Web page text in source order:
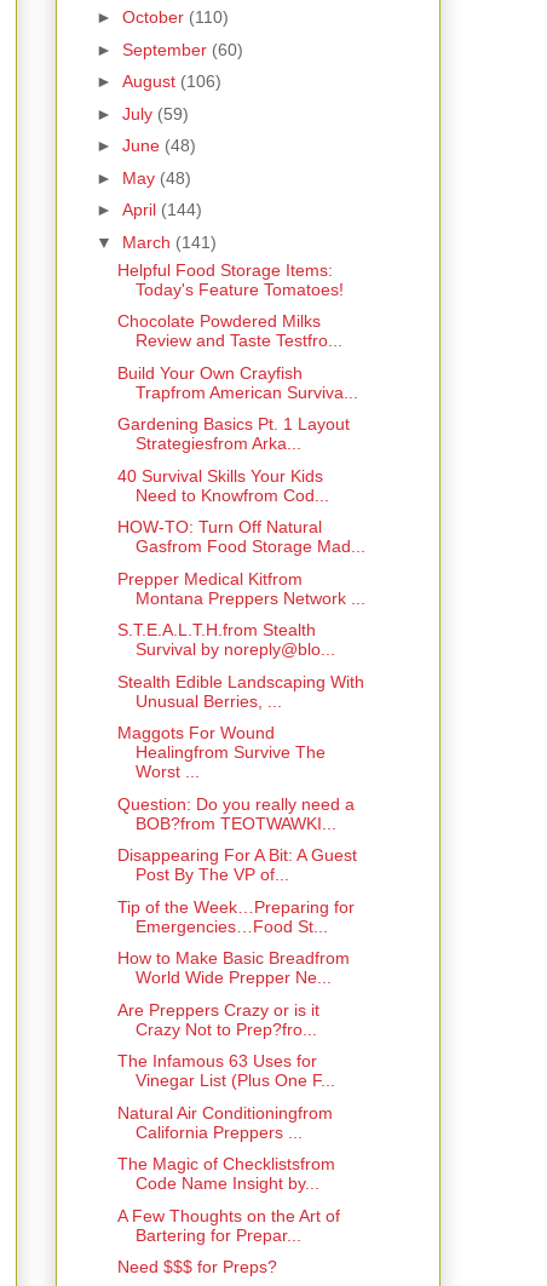
► October (110)
► September (60)
► August (106)
► July (59)
► June (48)
► May (48)
► April (144)
▼ March (141)
Helpful Food Storage Items:
Today's Feature Tomatoes!
Chocolate Powdered Milks
Review and Taste Testfro...
Build Your Own Crayfish
Trapfrom American Surviva...
Gardening Basics Pt. 1 Layout
Strategiesfrom Arka...
40 Survival Skills Your Kids
Need to Knowfrom Cod...
HOW-TO: Turn Off Natural
Gasfrom Food Storage Mad...
Prepper Medical Kitfrom
Montana Preppers Network ...
S.T.E.A.L.T.H.from Stealth
Survival by noreply@blo...
Stealth Edible Landscaping With
Unusual Berries, ...
Maggots For Wound
Healingfrom Survive The
Worst ...
Question: Do you really need a
BOB?from TEOTWAWKI...
Disappearing For A Bit: A Guest
Post By The VP of...
Tip of the Week…Preparing for
Emergencies…Food St...
How to Make Basic Breadfrom
World Wide Prepper Ne...
Are Preppers Crazy or is it
Crazy Not to Prep?fro...
The Infamous 63 Uses for
Vinegar List (Plus One F...
Natural Air Conditioningfrom
California Preppers ...
The Magic of Checklistsfrom
Code Name Insight by...
A Few Thoughts on the Art of
Bartering for Prepar...
Need $$$ for Preps?